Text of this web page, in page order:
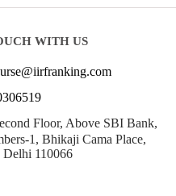
WITH US
Floor, Above SBI Bank,
1, Bhikaji Cama Place,
110066